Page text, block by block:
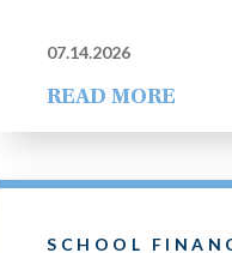
07.14.2026
READ MORE
SCHOOL